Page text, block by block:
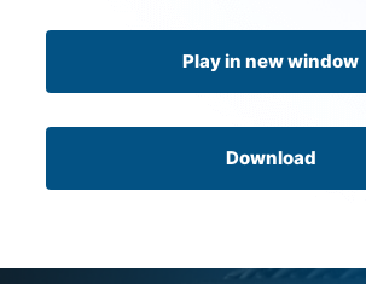
Play in new window
Download